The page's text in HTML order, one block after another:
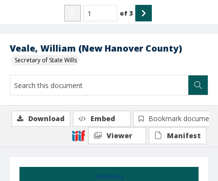
Veale, William (New Hanover County)
Secretary of State Wills
of 3
Summary
Download Embed
Bookmark document
Viewer
Manifest